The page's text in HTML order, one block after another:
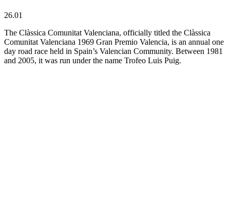
26.01
The Clàssica Comunitat Valenciana, officially titled the Clàssica
Comunitat Valenciana 1969 Gran Premio Valencia, is an annual one
day road race held in Spain’s Valencian Community. Between 1981
and 2005, it was run under the name Trofeo Luis Puig.